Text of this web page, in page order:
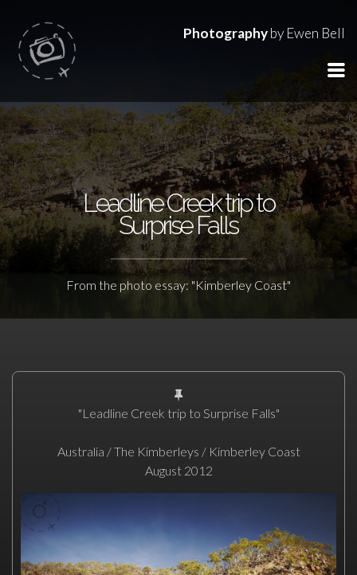
Photographyby Ewen Bell
Leadline Creek trip to
Surprise Falls
From the photo essay: "Kimberley Coast"
"Leadline Creek trip to Surprise Falls"
Australia / The Kimberleys / Kimberley Coast
August 2012